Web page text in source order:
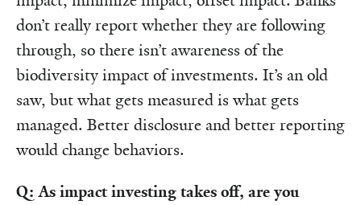
don’t really report whether they are following
through, so there isn’t awareness of the
biodiversity impact of investments. It’s an old
saw, but what gets measured is what gets
managed. Better disclosure and better reporting
would change behaviors.
Q: As impact investing takes off, are you